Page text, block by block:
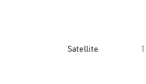
Satellite